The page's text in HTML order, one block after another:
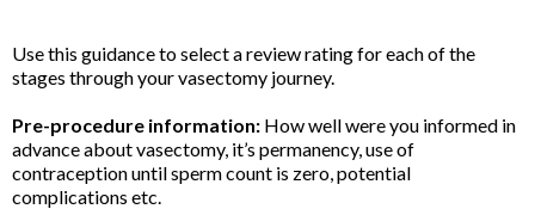
Use this guidance to select a review rating for each of the
stages through your vasectomy journey.
Pre-procedure information: How well were you informed in
advance about vasectomy, it’s permanency, use of
contraception until sperm count is zero, potential
complications etc.